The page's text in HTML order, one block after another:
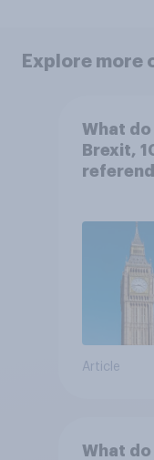
Explore more
What
Brexit,
Article
What